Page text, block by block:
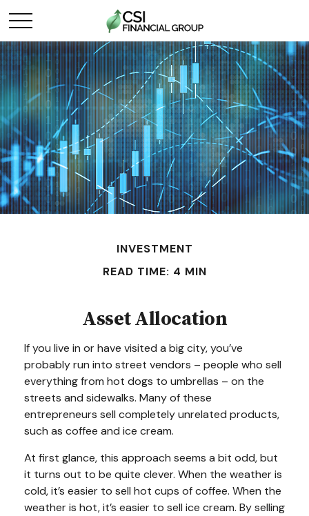
INVESTMENT
READ TIME: 4 MIN
Asset Allocation
If you live in or have visited a big city, you’ve
probably run into street vendors – people who sell
everything from hot dogs to umbrellas – on the
streets and sidewalks. Many of these
entrepreneurs sell completely unrelated products,
such as coffee and ice cream.
At first glance, this approach seems a bit odd, but
it turns out to be quite clever. When the weather is
cold, it’s easier to sell hot cups of coffee. When the
weather is hot, it’s easier to sell ice cream. By selling